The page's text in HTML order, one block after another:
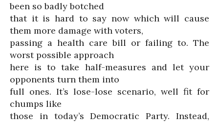
been so badly botched
that it is hard to say now which will cause
them more damage with voters,
passing a health care bill or failing to. The
worst possible approach
here is to take half-measures and let your
opponents turn them into
full ones. It’s lose-lose scenario, well fit for
chumps like
those in today’s Democratic Party. Instead,